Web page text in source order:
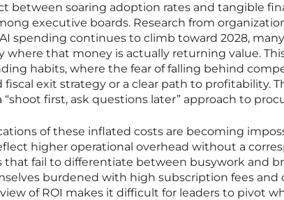
between soaring adoption rates and tangible
executive boards. Research from
spending continues to climb toward 2028,
that money is actually returning value. This
habits, where the fear of falling behind
exit strategy or a clear path to profitability.
“shoot first, ask questions later” approach to
of these inflated costs are becoming
higher operational overhead without a
that fail to differentiate between busywork and
burdened with high subscription fees
of ROI makes it difficult for leaders to pivot